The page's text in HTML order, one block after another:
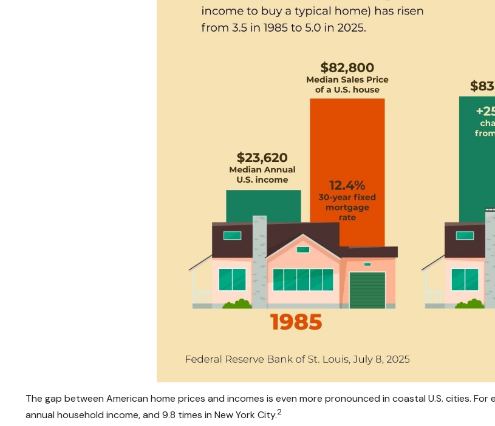
The gap between American home prices and incomes is even more pronounced in coastal U.S. cities. For
annual household income, and 9.8 times in New York City.2